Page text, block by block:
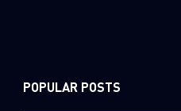
POPULAR POSTS